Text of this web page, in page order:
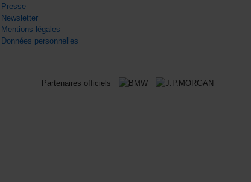
Presse
Newsletter
Mentions légales
Données personnelles
Partenaires officiels